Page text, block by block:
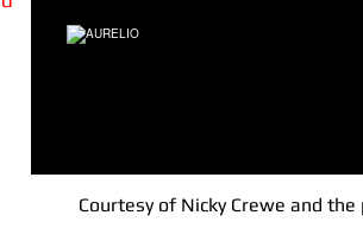
Courtesy of Nicky Crewe and the